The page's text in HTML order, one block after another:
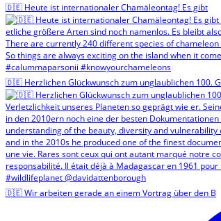
🇩🇪 Heute ist internationaler Chamäleontag! Es gibt
🇩🇪 Herzlichen Glückwunsch zum unglaublichen 100. G
🇩🇪 Wir arbeiten gerade an einem Vortrag über den B